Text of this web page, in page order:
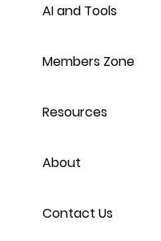
AI and Tools
Members Zone
Resources
About
Contact Us